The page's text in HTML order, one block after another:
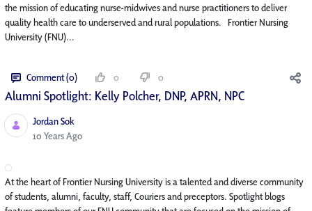
the mission of educating nurse-midwives and nurse practitioners to deliver
quality health care to underserved and rural populations. Frontier Nursing
University (FNU)...
Comment (0) 0 0
Alumni Spotlight: Kelly Polcher, DNP, APRN, NP­C
Jordan Sok
Published Date
10 Years Ago
At the heart of Frontier Nursing University is a talented and diverse community
of students, alumni, faculty, staff, Couriers and preceptors. Spotlight blogs